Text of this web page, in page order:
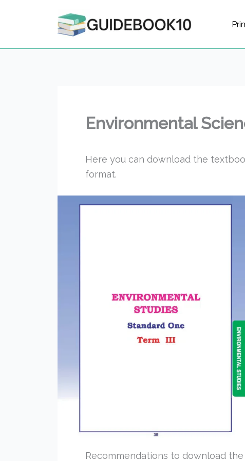
Environmental
Here you can download the
format.
Recommendations to download